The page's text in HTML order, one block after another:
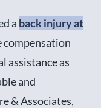
a back injury at
compensation
assistance as
and
& Associates,